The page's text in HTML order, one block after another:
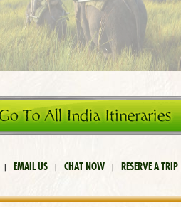
| EMAIL US | CHAT NOW | RESERVE A TRIP